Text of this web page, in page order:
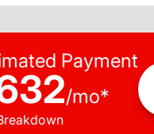
Payment
/mo*